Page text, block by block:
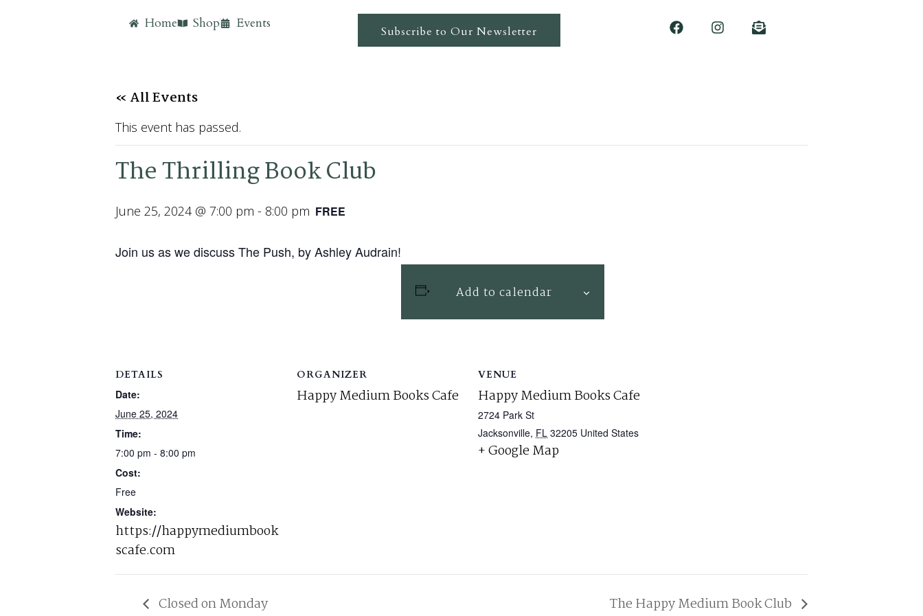
Home Shop Events Subscribe to Our Newsletter
« All Events
This event has passed.
The Thrilling Book Club
June 25, 2024 @ 7:00 pm - 8:00 pm FREE
Join us as we discuss The Push, by Ashley Audrain!
Add to calendar
DETAILS
Date:
June 25, 2024
Time:
7:00 pm - 8:00 pm
Cost:
Free
Website:
https://happymediumbook
scafe.com
ORGANIZER
Happy Medium Books Cafe
VENUE
Happy Medium Books Cafe
2724 Park St
Jacksonville, FL 32205 United States
+ Google Map
Closed on Monday The Happy Medium Book Club